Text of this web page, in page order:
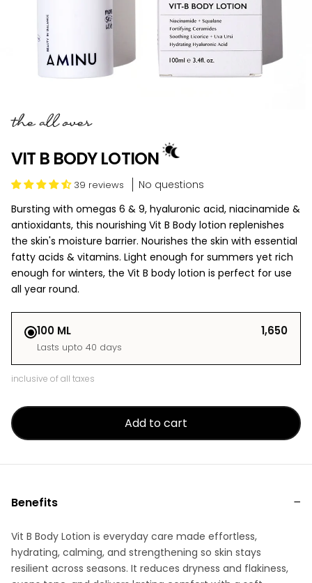
the all over
VIT B BODY LOTION
39 reviews
No questions
Bursting with omegas 6 & 9, hyaluronic acid, niacinamide &
antioxidants, this nourishing Vit B Body lotion replenishes
the skin's moisture barrier. Nourishes the skin with essential
fatty acids & vitamins. Light enough for summers yet rich
enough for winters, the Vit B body lotion is perfect for use
all year round.
100 ML ₹1,650
Lasts upto 40 days
inclusive of all taxes
Add to cart
Benefits
Vit B Body Lotion is everyday care made effortless,
hydrating, calming, and strengthening so skin stays
resilient across seasons. It reduces dryness and flakiness,